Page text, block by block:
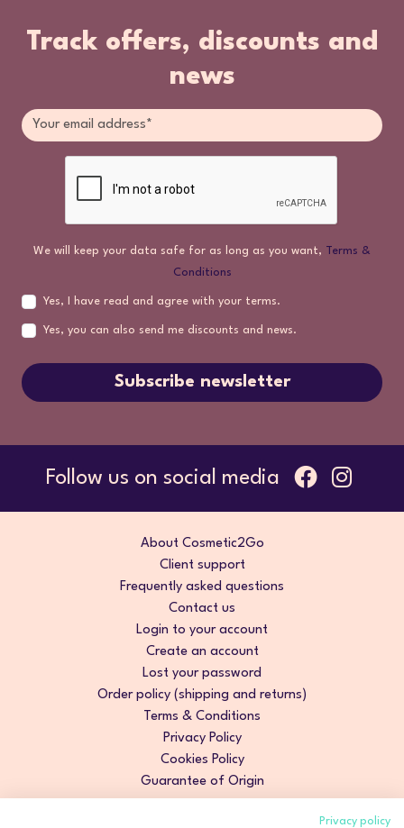
Track offers, discounts and
news
We will keep your data safe for as long as you want, Terms &
Conditions
Yes, I have read and agree with your terms.
Yes, you can also send me discounts and news.
Subscribe newsletter
Follow us on social media
About Cosmetic2Go
Client support
Frequently asked questions
Contact us
Login to your account
Create an account
Lost your password
Order policy (shipping and returns)
Terms & Conditions
Privacy Policy
Cookies Policy
Guarantee of Origin
Privacy policy